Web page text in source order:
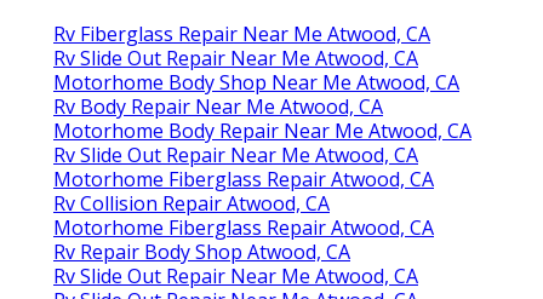
Rv Fiberglass Repair Near Me Atwood, CA
Rv Slide Out Repair Near Me Atwood, CA
Motorhome Body Shop Near Me Atwood, CA
Rv Body Repair Near Me Atwood, CA
Motorhome Body Repair Near Me Atwood, CA
Rv Slide Out Repair Near Me Atwood, CA
Motorhome Fiberglass Repair Atwood, CA
Rv Collision Repair Atwood, CA
Motorhome Fiberglass Repair Atwood, CA
Rv Repair Body Shop Atwood, CA
Rv Slide Out Repair Near Me Atwood, CA